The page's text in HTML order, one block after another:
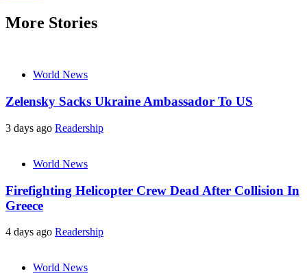
More Stories
World News
Zelensky Sacks Ukraine Ambassador To US
3 days ago Readership
World News
Firefighting Helicopter Crew Dead After Collision In
Greece
4 days ago Readership
World News